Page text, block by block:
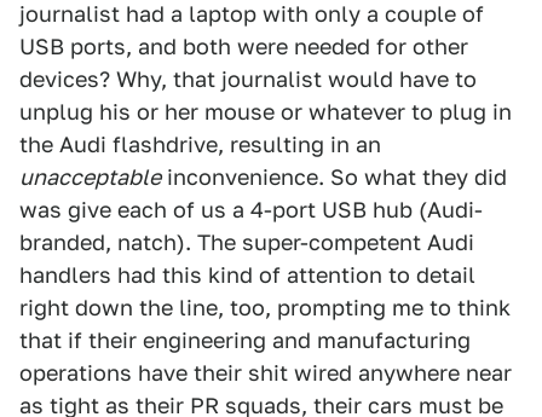
journalist had a laptop with only a couple of
USB ports, and both were needed for other
devices? Why, that journalist would have to
unplug his or her mouse or whatever to plug in
the Audi flashdrive, resulting in an
unacceptableinconvenience. So what they did
was give each of us a 4-port USB hub (Audi-
branded, natch). The super-competent Audi
handlers had this kind of attention to detail
right down the line, too, prompting me to think
that if their engineering and manufacturing
operations have their shit wired anywhere near
as tight as their PR squads, their cars must be